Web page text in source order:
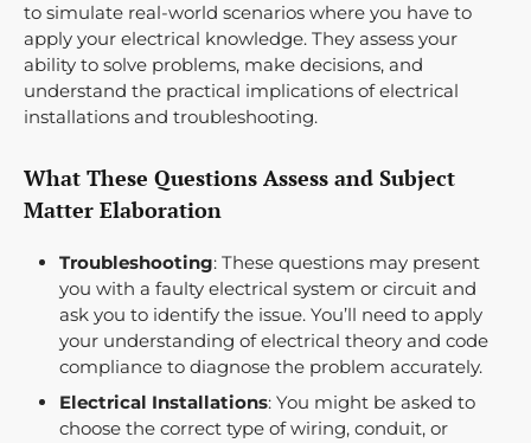
to simulate real-world scenarios where you have to
apply your electrical knowledge. They assess your
ability to solve problems, make decisions, and
understand the practical implications of electrical
installations and troubleshooting.
What These Questions Assess and Subject
Matter Elaboration
Troubleshooting: These questions may present
you with a faulty electrical system or circuit and
ask you to identify the issue. You’ll need to apply
your understanding of electrical theory and code
compliance to diagnose the problem accurately.
Electrical Installations: You might be asked to
choose the correct type of wiring, conduit, or